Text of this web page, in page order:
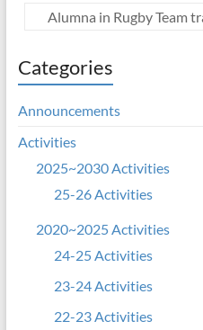
Alumna in Rugby Team
Categories
Announcements
Activities
2025~2030 Activities
25-26 Activities
2020~2025 Activities
24-25 Activities
23-24 Activities
22-23 Activities